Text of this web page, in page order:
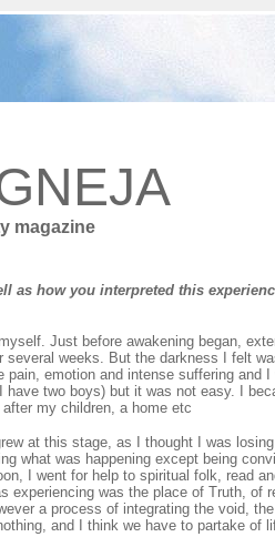
magazine
as how you interpreted this
Just before awakening began,
weeks. But the darkness I felt
emotion and intense suffering and
have two boys) but it was not easy. I
my children, a home etc
at this stage, as I thought I was
what was happening except being
I went for help to spiritual folk, read
experiencing was the place of Truth, of
a process of integrating the void, the
and I think we have to partake of